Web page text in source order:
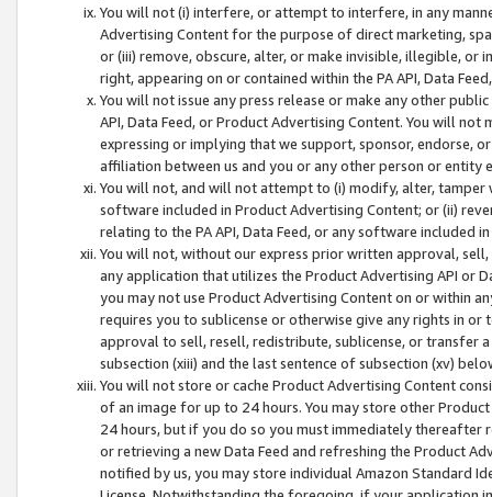
You will not (i) interfere, or attempt to interfere, in any
Advertising Content for the purpose of direct marketing,
or (iii) remove, obscure, alter, or make invisible, illegible,
right, appearing on or contained within the PA API, Data
You will not issue any press release or make any other
API, Data Feed, or Product Advertising Content. You will
expressing or implying that we support, sponsor, endorse,
affiliation between us and you or any other person or entity
You will not, and will not attempt to (i) modify, alter,
software included in Product Advertising Content; or (ii)
relating to the PA API, Data Feed, or any software included
You will not, without our express prior written approval,
any application that utilizes the Product Advertising API or
you may not use Product Advertising Content on or within
requires you to sublicense or otherwise give any rights in
approval to sell, resell, redistribute, sublicense, or transfer
subsection (xiii) and the last sentence of subsection (xv)
You will not store or cache Product Advertising Content
of an image for up to 24 hours. You may store other
24 hours, but if you do so you must immediately thereafter
or retrieving a new Data Feed and refreshing the Product
notified by us, you may store individual Amazon Standard